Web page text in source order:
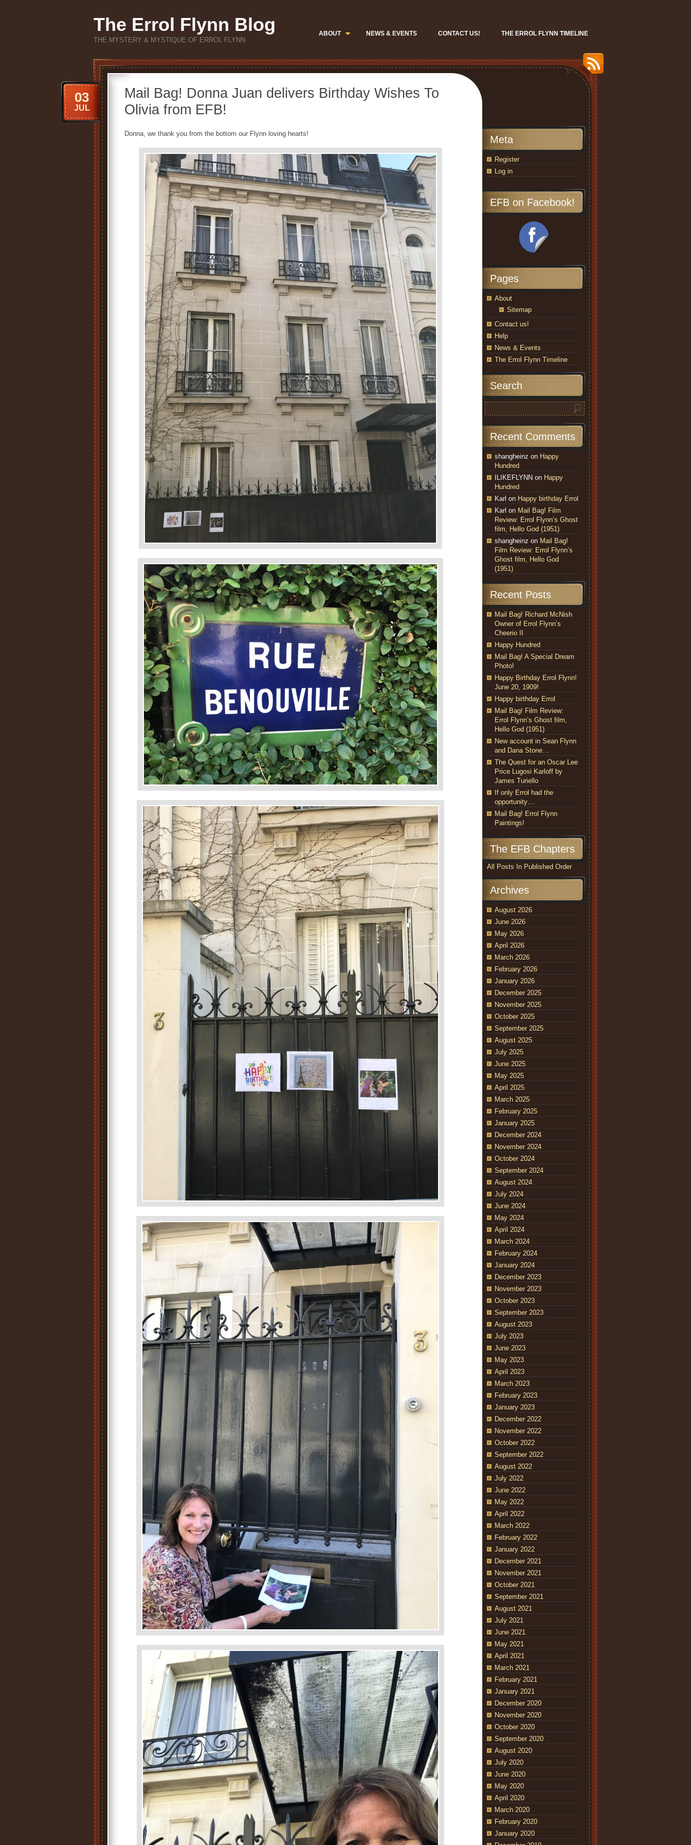
The Errol Flynn Blog
THE MYSTERY & MYSTIQUE OF ERROL FLYNN
ABOUT NEWS & EVENTS CONTACT US! THE ERROL FLYNN TIMELINE
Mail Bag! Donna Juan delivers Birthday Wishes To
Olivia from EFB!
03
JUL
Donna, we thank you from the bottom our Flynn loving hearts!
Meta
Register
Log in
EFB on Facebook!
Pages
About
Sitemap
Contact us!
Help
News & Events
The Errol Flynn Timeline
Search
Recent Comments
shangheinz on Happy
Hundred
ILIKEFLYNN on Happy
Hundred
Karl on Happy birthday Errol
Karl on Mail Bag! Film
Review: Errol Flynn’s Ghost
film, Hello God (1951)
shangheinz on Mail Bag!
Film Review: Errol Flynn’s
Ghost film, Hello God
(1951)
Recent Posts
Mail Bag! Richard McNish
Owner of Errol Flynn’s
Cheerio II
Happy Hundred
Mail Bag! A Special Dream
Photo!
Happy Birthday Errol Flynn!
June 20, 1909!
Happy birthday Errol
Mail Bag! Film Review:
Errol Flynn’s Ghost film,
Hello God (1951)
New account in Sean Flynn
and Dana Stone…
The Quest for an Oscar Lee
Price Lugosi Karloff by
James Turiello
If only Errol had the
opportunity…
Mail Bag! Errol Flynn
Paintings!
The EFB Chapters
All Posts In Published Order
Archives
August 2026
June 2026
May 2026
April 2026
March 2026
February 2026
January 2026
December 2025
November 2025
October 2025
September 2025
August 2025
July 2025
June 2025
May 2025
April 2025
March 2025
February 2025
January 2025
December 2024
November 2024
October 2024
September 2024
August 2024
July 2024
June 2024
May 2024
April 2024
March 2024
February 2024
January 2024
December 2023
November 2023
October 2023
September 2023
August 2023
July 2023
June 2023
May 2023
April 2023
March 2023
February 2023
January 2023
December 2022
November 2022
October 2022
September 2022
August 2022
July 2022
June 2022
May 2022
April 2022
March 2022
February 2022
January 2022
December 2021
November 2021
October 2021
September 2021
August 2021
July 2021
June 2021
May 2021
April 2021
March 2021
February 2021
January 2021
December 2020
November 2020
October 2020
September 2020
August 2020
July 2020
June 2020
May 2020
April 2020
March 2020
February 2020
January 2020